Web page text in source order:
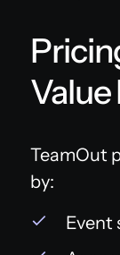
TeamOut
by:
Event